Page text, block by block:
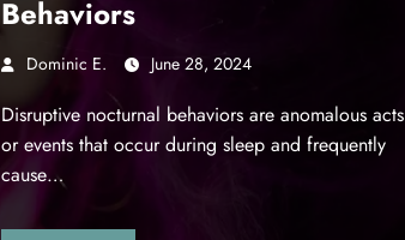
Behaviors
Dominic E. June 28, 2024
Disruptive nocturnal behaviors are anomalous acts
or events that occur during sleep and frequently
cause…